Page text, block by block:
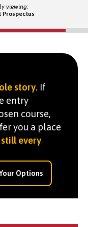
viewing:
Prospectus
story. If
entry
course,
you a place
still every
Options